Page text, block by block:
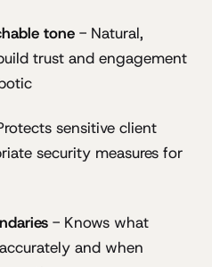
tone - Natural,
trust and engagement
sensitive client
security measures for
- Knows what
and when